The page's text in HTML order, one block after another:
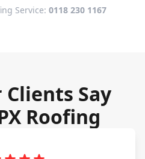
Service: 0118 230 1167
Say
Roofing